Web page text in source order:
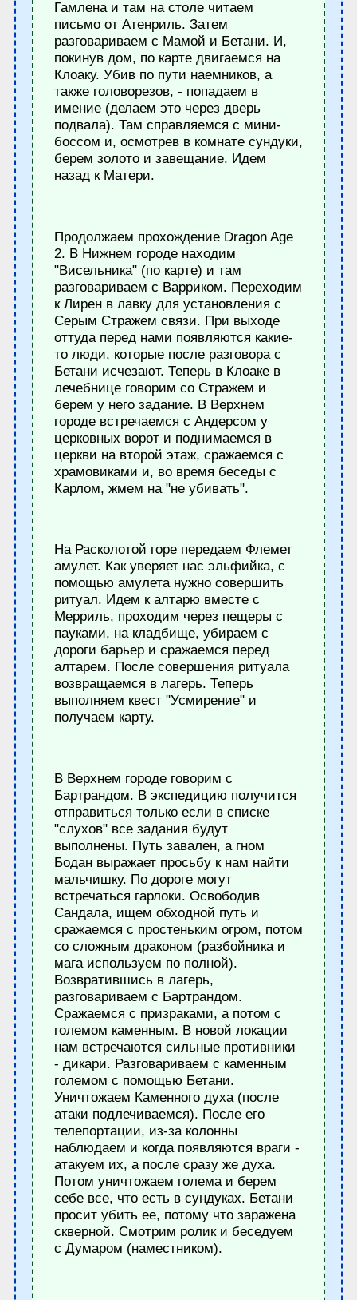
Гамлена и там на столе читаем
письмо от Атенриль. Затем
разговариваем с Мамой и Бетани. И,
покинув дом, по карте двигаемся на
Клоаку. Убив по пути наемников, а
также головорезов, - попадаем в
имение (делаем это через дверь
подвала). Там справляемся с мини-
боссом и, осмотрев в комнате сундуки,
берем золото и завещание. Идем
назад к Матери.
Продолжаем прохождение Dragon Age
2. В Нижнем городе находим
"Висельника" (по карте) и там
разговариваем с Варриком. Переходим
к Лирен в лавку для установления с
Серым Стражем связи. При выходе
оттуда перед нами появляются какие-
то люди, которые после разговора с
Бетани исчезают. Теперь в Клоаке в
лечебнице говорим со Стражем и
берем у него задание. В Верхнем
городе встречаемся с Андерсом у
церковных ворот и поднимаемся в
церкви на второй этаж, сражаемся с
храмовиками и, во время беседы с
Карлом, жмем на "не убивать".
На Расколотой горе передаем Флемет
амулет. Как уверяет нас эльфийка, с
помощью амулета нужно совершить
ритуал. Идем к алтарю вместе с
Мерриль, проходим через пещеры с
пауками, на кладбище, убираем с
дороги барьер и сражаемся перед
алтарем. После совершения ритуала
возвращаемся в лагерь. Теперь
выполняем квест "Усмирение" и
получаем карту.
В Верхнем городе говорим с
Бартрандом. В экспедицию получится
отправиться только если в списке
"слухов" все задания будут
выполнены. Путь завален, а гном
Бодан выражает просьбу к нам найти
мальчишку. По дороге могут
встречаться гарлоки. Освободив
Сандала, ищем обходной путь и
сражаемся с простеньким огром, потом
со сложным драконом (разбойника и
мага используем по полной).
Возвратившись в лагерь,
разговариваем с Бартрандом.
Сражаемся с призраками, а потом с
големом каменным. В новой локации
нам встречаются сильные противники
- дикари. Разговариваем с каменным
големом с помощью Бетани.
Уничтожаем Каменного духа (после
атаки подлечиваемся). После его
телепортации, из-за колонны
наблюдаем и когда появляются враги -
атакуем их, а после сразу же духа.
Потом уничтожаем голема и берем
себе все, что есть в сундуках. Бетани
просит убить ее, потому что заражена
скверной. Смотрим ролик и беседуем
с Думаром (наместником).